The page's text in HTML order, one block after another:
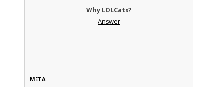
Why LOLCats?
Answer
META